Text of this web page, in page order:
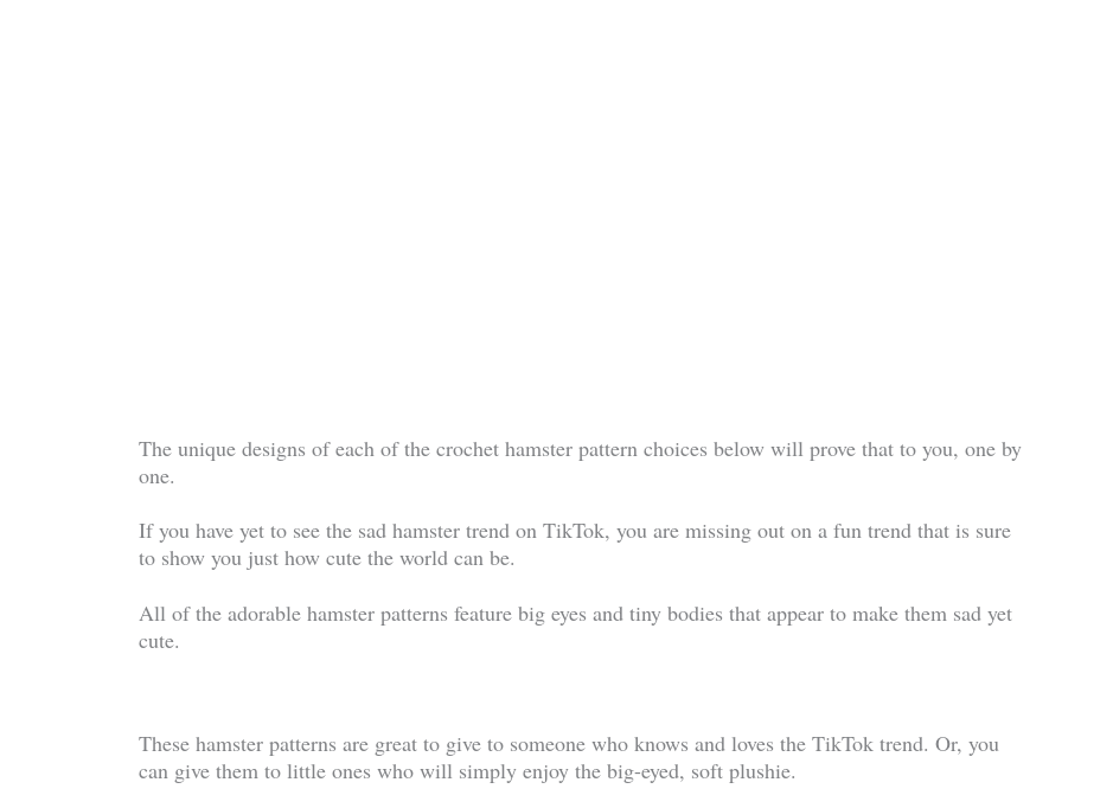
The unique designs of each of the crochet hamster pattern choices below will prove that to you, one by
one.
If you have yet to see the sad hamster trend on TikTok, you are missing out on a fun trend that is sure
to show you just how cute the world can be.
All of the adorable hamster patterns feature big eyes and tiny bodies that appear to make them sad yet
cute.
These hamster patterns are great to give to someone who knows and loves the TikTok trend. Or, you
can give them to little ones who will simply enjoy the big-eyed, soft plushie.